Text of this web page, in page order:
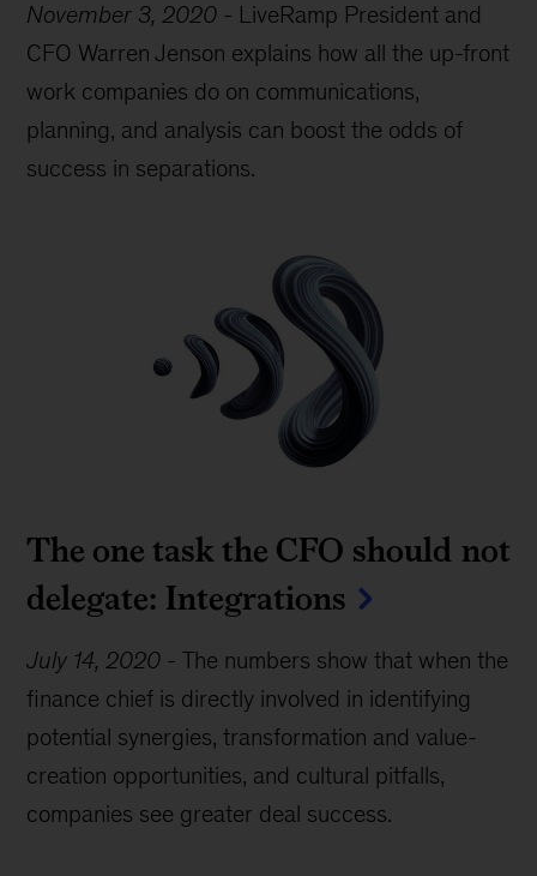
November 3, 2020 - LiveRamp President and
CFO Warren Jenson explains how all the up-front
work companies do on communications,
planning, and analysis can boost the odds of
success in separations.
The one task the CFO should not
delegate: Integrations
July 14, 2020 -The numbers show that when the
finance chief is directly involved in identifying
potential synergies, transformation and value-
creation opportunities, and cultural pitfalls,
companies see greater deal success.